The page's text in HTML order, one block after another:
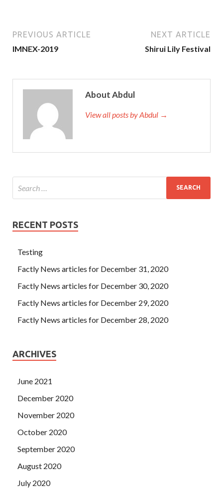
PREVIOUS ARTICLE
IMNEX-2019
NEXT ARTICLE
Shirui Lily Festival
About Abdul
View all posts by Abdul →
RECENT POSTS
Testing
Factly News articles for December 31, 2020
Factly News articles for December 30, 2020
Factly News articles for December 29, 2020
Factly News articles for December 28, 2020
ARCHIVES
June 2021
December 2020
November 2020
October 2020
September 2020
August 2020
July 2020